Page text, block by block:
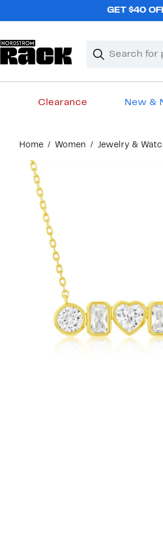
GET $40
Search
Clear
Clear
Clearance New &
content
Home Women Jewelry &